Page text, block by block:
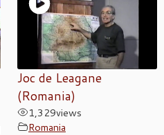
Joc de Leagane
(Romania)
1,329views
Romania